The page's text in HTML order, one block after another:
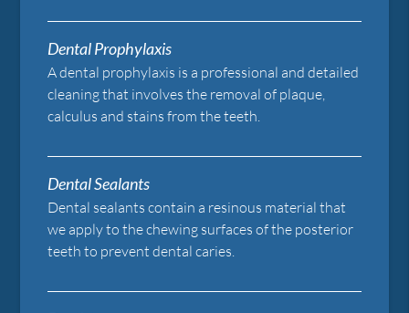
Dental Prophylaxis
A dental prophylaxis is a professional and detailed
cleaning that involves the removal of plaque,
calculus and stains from the teeth.
Dental Sealants
Dental sealants contain a resinous material that
we apply to the chewing surfaces of the posterior
teeth to prevent dental caries.